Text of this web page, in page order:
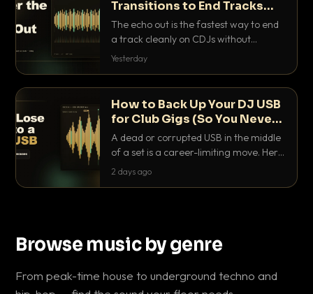
Transitions to End Tracks
Cleanly on CDJs
The echo out is the fastest way to end
a track cleanly on CDJs without
waiting for a dead outro. Here is
Yesterday
How to Back Up Your DJ USB
for Club Gigs (So You Never
Get Caught Out)
A dead or corrupted USB in the middle
of a set is a career-limiting move. Here
is the exact backup system working
2 days ago
Browse music by genre
From peak-time house to underground techno and